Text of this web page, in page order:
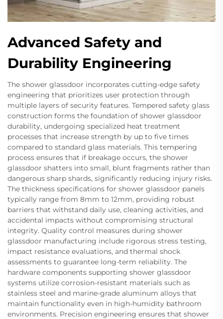
Advanced Safety and
Durability Engineering
The shower glassdoor incorporates cutting-edge safety
engineering that prioritizes user protection through
multiple layers of security features. Tempered safety glass
construction forms the foundation of shower glassdoor
durability, undergoing specialized heat treatment
processes that increase strength by up to five times
compared to standard glass materials. This tempering
process ensures that if breakage occurs, the shower
glassdoor shatters into small, blunt fragments rather than
dangerous sharp shards, significantly reducing injury risks.
The thickness specifications for shower glassdoor panels
typically range from 8mm to 12mm, providing robust
barriers that withstand daily use, cleaning activities, and
accidental impacts without compromising structural
integrity. Quality control measures during shower
glassdoor manufacturing include rigorous stress testing,
impact resistance evaluations, and thermal shock
assessments to guarantee long-term reliability. The
hardware components supporting shower glassdoor
systems utilize corrosion-resistant materials such as
stainless steel and marine-grade aluminum alloys that
maintain functionality even in high-humidity bathroom
environments. Precision engineering ensures that shower